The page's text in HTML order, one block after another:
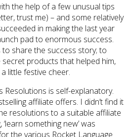
the help of a few unusual tips
trust me) – and some relatively
in making the last year
pad to enormous success.
share the success story; to
products that helped him,
little festive cheer.
Resolutions is self-explanatory.
affiliate offers. I didn’t find it
resolutions to a suitable affiliate
something new’ was
the various Rocket Language